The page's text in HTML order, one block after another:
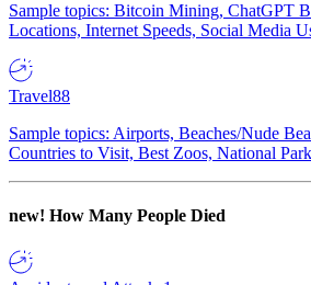
Sample topics: Bitcoin Mining, ChatGPT
Locations, Internet Speeds, Social Media
Travel88
Sample topics: Airports, Beaches/Nude
Countries to Visit, Best Zoos, National
new! How Many People Died